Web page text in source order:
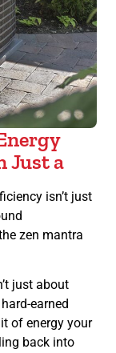
Just a
isn’t just
zen mantra
just about
earned
of energy your
back into